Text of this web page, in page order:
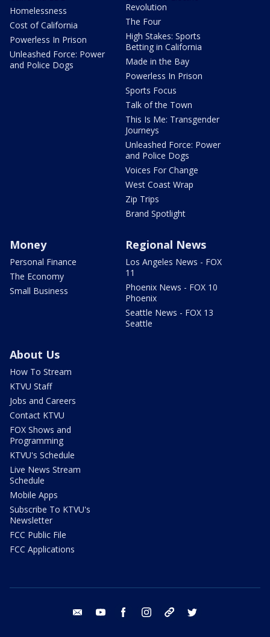
Homelessness
Cost of California
Powerless In Prison
Unleashed Force: Power
and Police Dogs
Revolution
The Four
High Stakes: Sports
Betting in California
Made in the Bay
Powerless In Prison
Sports Focus
Talk of the Town
This Is Me: Transgender
Journeys
Unleashed Force: Power
and Police Dogs
Voices For Change
West Coast Wrap
Zip Trips
Brand Spotlight
Money
Personal Finance
The Economy
Small Business
Regional News
Los Angeles News - FOX
11
Phoenix News - FOX 10
Phoenix
Seattle News - FOX 13
Seattle
About Us
How To Stream
KTVU Staff
Jobs and Careers
Contact KTVU
FOX Shows and
Programming
KTVU's Schedule
Live News Stream
Schedule
Mobile Apps
Subscribe To KTVU's
Newsletter
FCC Public File
FCC Applications
email youtube facebook instagram tik tok